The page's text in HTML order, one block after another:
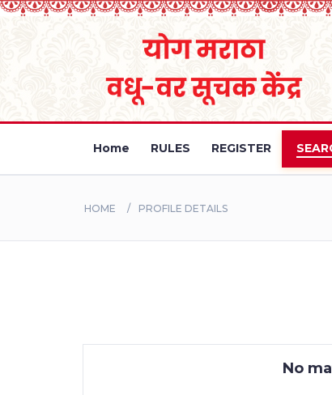
Home RULES REGISTER
HOME PROFILE DETAILS
No